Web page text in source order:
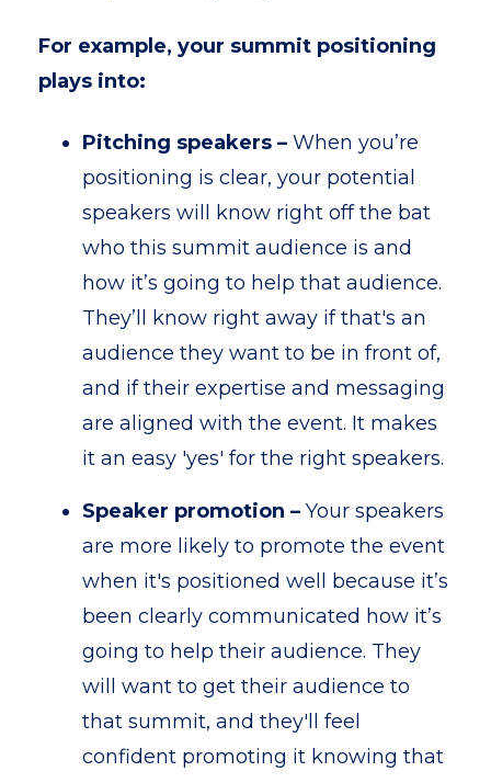
For example, your summit positioning
plays into:
Pitching speakers – When you’re
positioning is clear, your potential
speakers will know right off the bat
who this summit audience is and
how it’s going to help that audience.
They’ll know right away if that's an
audience they want to be in front of,
and if their expertise and messaging
are aligned with the event. It makes
it an easy 'yes' for the right speakers.
Speaker promotion – Your speakers
are more likely to promote the event
when it's positioned well because it’s
been clearly communicated how it’s
going to help their audience. They
will want to get their audience to
that summit, and they'll feel
confident promoting it knowing that